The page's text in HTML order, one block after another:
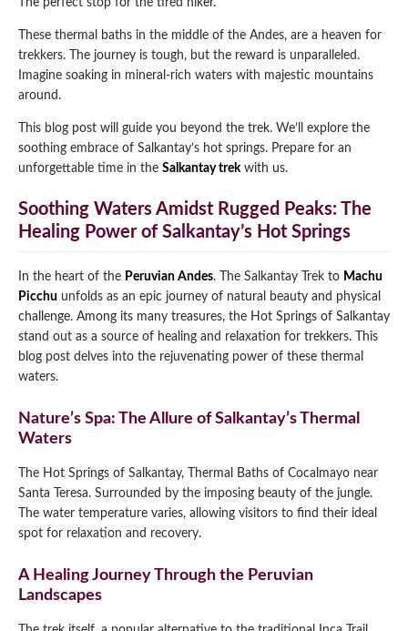
Lake Humantay Full Day Tour
Machu Picchu by Vistadome Train Tour
Picchu Mountain Tour
Inca Trail 2 Days / 1 Night to Machu Picchu
Picchu
/ 2 Nights
Choquequirao Trek 9 Days / 8 Nights
Ausangate Trek 6 Days / 5 Nights
Blog
The perfect stop for the tired hiker.
These thermal baths in the middle of the Andes, are a heaven for
trekkers. The journey is tough, but the reward is unparalleled.
Imagine soaking in mineral-rich waters with majestic mountains
around.
This blog post will guide you beyond the trek. We’ll explore the
soothing embrace of Salkantay’s hot springs. Prepare for an
unforgettable time in the Salkantay trekwith us.
Soothing Waters Amidst Rugged Peaks: The
Healing Power of Salkantay’s Hot Springs
In the heart of the Peruvian Andes. The Salkantay Trek to Machu
Picchu unfolds as an epic journey of natural beauty and physical
challenge. Among its many treasures, the Hot Springs of Salkantay
stand out as a source of healing and relaxation for trekkers. This
blog post delves into the rejuvenating power of these thermal
waters.
Nature’s Spa: The Allure of Salkantay’s Thermal
Waters
The Hot Springs of Salkantay, Thermal Baths of Cocalmayo near
Santa Teresa. Surrounded by the imposing beauty of the jungle.
The water temperature varies, allowing visitors to find their ideal
spot for relaxation and recovery.
A Healing Journey Through the Peruvian
Landscapes